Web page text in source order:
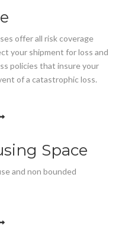
offer all risk coverage
your shipment for loss and
policies that insure your
of a catastrophic loss.
Space
and non bounded